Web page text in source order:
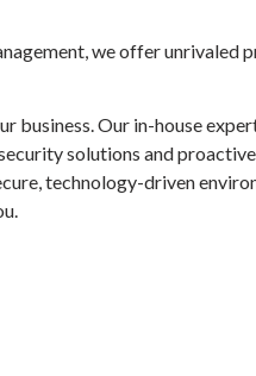
we offer unrivaled
business. Our in-house
solutions and
technology-driven